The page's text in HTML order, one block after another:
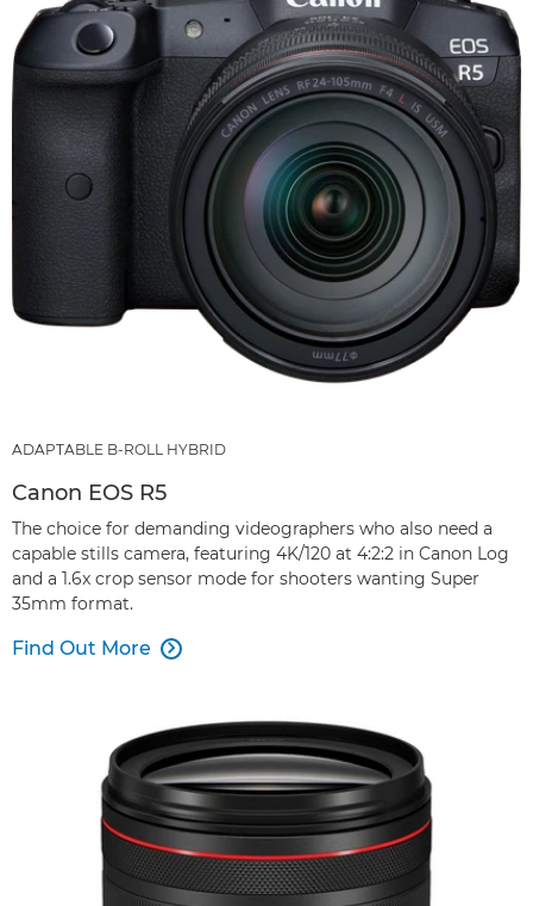
ADAPTABLE B-ROLL HYBRID
Canon EOS R5
The choice for demanding videographers who also need a
capable stills camera, featuring 4K/120 at 4:2:2 in Canon Log
and a 1.6x crop sensor mode for shooters wanting Super
35mm format.
Find Out More 